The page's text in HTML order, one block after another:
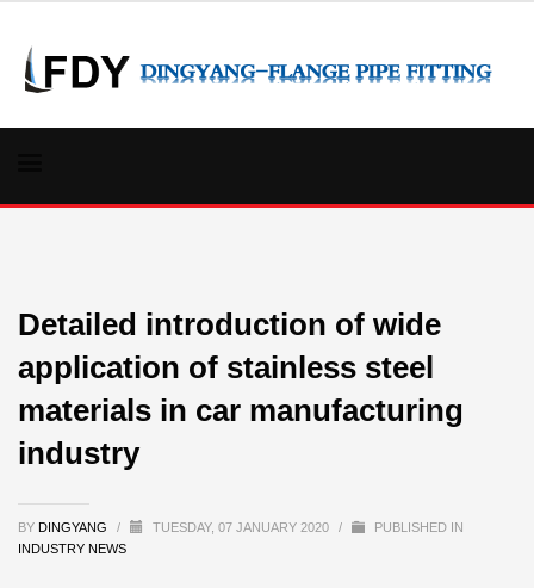
Detailed introduction of wide
application of stainless steel
materials in car manufacturing
industry
BY DINGYANG / TUESDAY, 07 JANUARY 2020 /
PUBLISHED IN
INDUSTRY NEWS